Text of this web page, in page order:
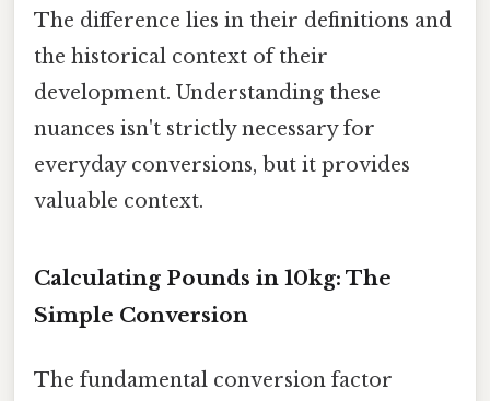
The difference lies in their definitions and
the historical context of their
development. Understanding these
nuances isn't strictly necessary for
everyday conversions, but it provides
valuable context.
Calculating Pounds in 10kg: The
Simple Conversion
The fundamental conversion factor